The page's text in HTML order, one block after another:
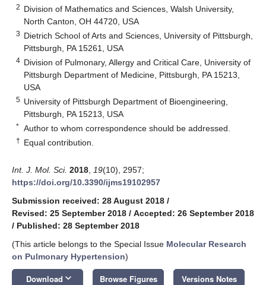
2 Division of Mathematics and Sciences, Walsh University,
North Canton, OH 44720, USA
3 Dietrich School of Arts and Sciences, University of Pittsburgh,
Pittsburgh, PA 15261, USA
4 Division of Pulmonary, Allergy and Critical Care, University of
Pittsburgh Department of Medicine, Pittsburgh, PA 15213,
USA
5 University of Pittsburgh Department of Bioengineering,
Pittsburgh, PA 15213, USA
* Author to whom correspondence should be addressed.
† Equal contribution.
Int. J. Mol. Sci. 2018 19(10), 2957;
https://doi.org/10.3390/ijms19102957
Submission received: 28 August 2018 /
Revised: 25 September 2018 / Accepted: 26 September 2018
/ Published: 28 September 2018
(This article belongs to the Special Issue Molecular Research
on Pulmonary Hypertension)
Download keyboard_arrow_down Browse Figures Versions Notes